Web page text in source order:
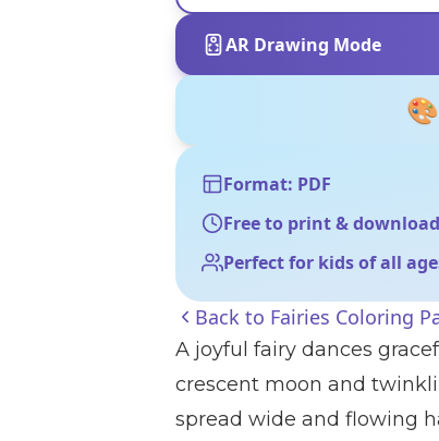
AR Drawing Mode
🎨
Format: PDF
Free to print & download
Perfect for kids of all
Back to Fairies Coloring
A joyful fairy dances
crescent moon and
spread wide and flowing